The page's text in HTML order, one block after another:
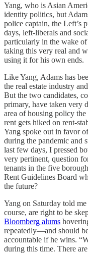
Yang, who is Asian
identity politics, but
police captain, the Left’s
days, left-liberals and
particularly in the wake of
taking this very real and
using it for his own ends.
Like Yang, Adams has
the real estate industry
But the two candidates,
primary, have taken very
area of housing policy
rent gets hiked on rent-
Yang spoke out in favor
during the pandemic and
last few days, I pressed
very pertinent, question
tenants in the five
Rent Guidelines Board
the future?
Yang on Saturday told
course, are right to be
Bloomberg alums
repeatedly—and should
accountable if he wins.
during this time. There